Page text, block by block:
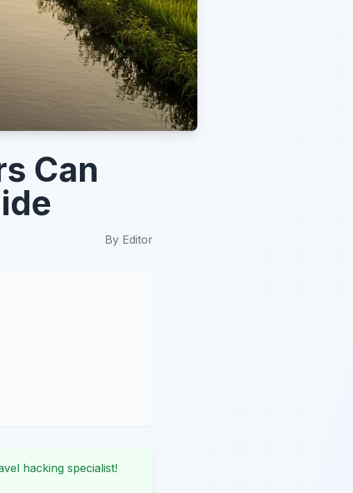
Can
By Editor
hacking specialist!